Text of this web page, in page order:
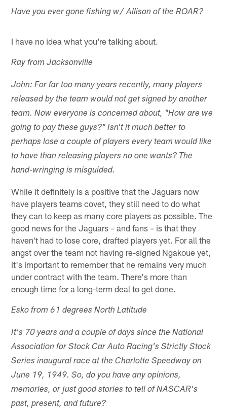
Have you ever gone fishing w/ Allison of the ROAR?
I have no idea what you're talking about.
Ray from Jacksonville
John: For far too many years recently, many players
released by the team would not get signed by another
team. Now everyone is concerned about, "How are we
going to pay these guys?" Isn't it much better to
perhaps lose a couple of players every team would like
to have than releasing players no one wants? The
hand-wringing is misguided.
While it definitely is a positive that the Jaguars now
have players teams covet, they still need to do what
they can to keep as many core players as possible. The
good news for the Jaguars – and fans – is that they
haven't had to lose core, drafted players yet. For all the
angst over the team not having re-signed Ngakoue yet,
it's important to remember that he remains very much
under contract with the team. There's more than
enough time for a long-term deal to get done.
Esko from 61 degrees North Latitude
It's 70 years and a couple of days since the National
Association for Stock Car Auto Racing's Strictly Stock
Series inaugural race at the Charlotte Speedway on
June 19, 1949. So, do you have any opinions,
memories, or just good stories to tell of NASCAR's
past, present, and future?